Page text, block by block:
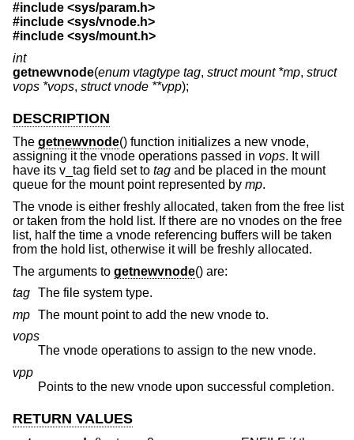
#include <sys/param.h>
#include <sys/vnode.h>
#include <sys/mount.h>
int
getnewvnode(enum vtagtype tag, struct mount *mp, struct
vops *vops, struct vnode **vpp);
DESCRIPTION
The getnewvnode() function initializes a new vnode,
assigning it the vnode operations passed in vops. It will
have its v_tag field set to tag and be placed in the mount
queue for the mount point represented by mp.
The vnode is either freshly allocated, taken from the free list
or taken from the hold list. If there are no vnodes on the free
list, half the time a vnode referencing buffers will be taken
from the hold list, otherwise it will be freshly allocated.
The arguments to getnewvnode() are:
tag The file system type.
mp The mount point to add the new vnode to.
vops
The vnode operations to assign to the new vnode.
vpp
Points to the new vnode upon successful completion.
RETURN VALUES